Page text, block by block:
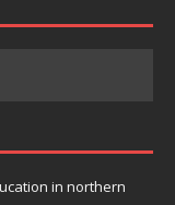
in northern